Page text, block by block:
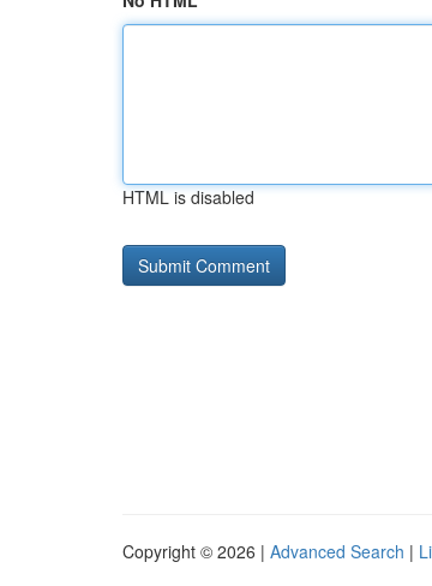
HTML is disabled
Copyright © 2026 | Advanced Search |